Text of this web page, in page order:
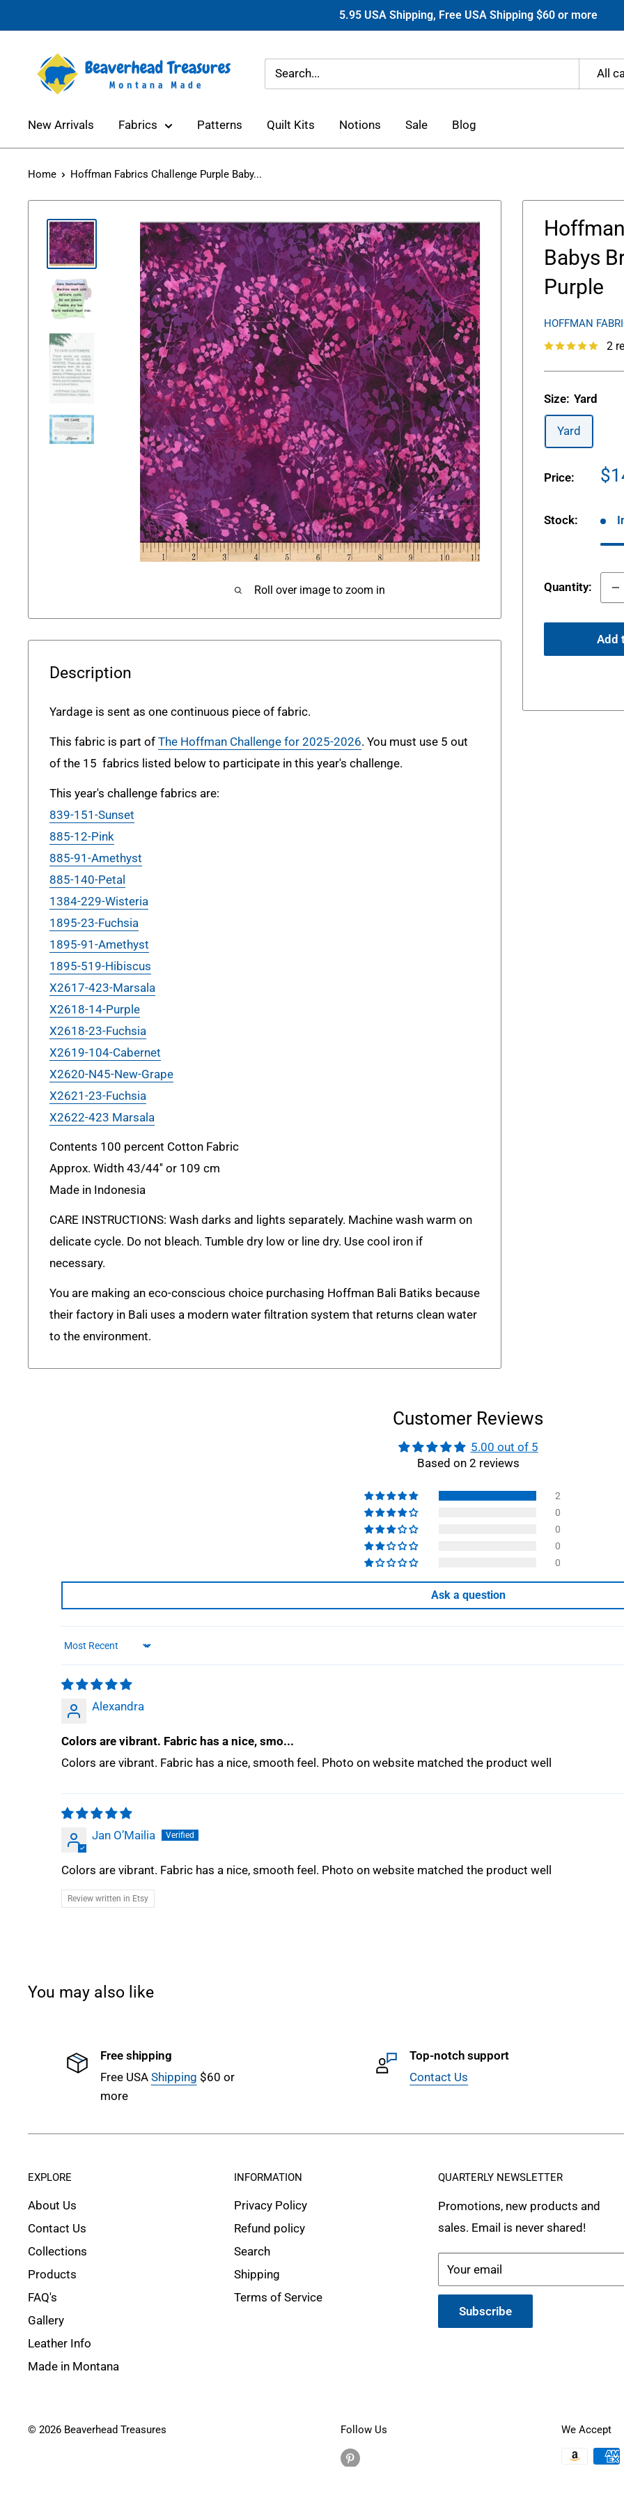
to
5.95 USA Shipping, Free USA Shipping $60 or more
Beaverhead
Treasures
All
New Arrivals Fabrics Patterns Quilt Kits Notions Sale Blog
Home Hoffman Fabrics Challenge Purple Baby...
Roll over image to zoom in
Babys
Purple
HOFFMAN
2
Size: Yard
Yard
Price:
Stock:
Quantity:
Add
Description
Yardage is sent as one continuous piece of fabric.
This fabric is part of The Hoffman Challenge for 2025-2026. You must use 5 out
of the 15 fabrics listed below to participate in this year's challenge.
This year's challenge fabrics are:
839-151-Sunset
885-12-Pink
885-91-Amethyst
885-140-Petal
1384-229-Wisteria
1895-23-Fuchsia
1895-91-Amethyst
1895-519-Hibiscus
X2617-423-Marsala
X2618-14-Purple
X2618-23-Fuchsia
X2619-104-Cabernet
X2620-N45-New-Grape
X2621-23-Fuchsia
X2622-423 Marsala
Contents 100 percent Cotton Fabric
Approx. Width 43/44'' or 109 cm
Made in Indonesia
CARE INSTRUCTIONS: Wash darks and lights separately. Machine wash warm on
delicate cycle. Do not bleach. Tumble dry low or line dry. Use cool iron if
necessary.
You are making an eco-conscious choice purchasing Hoffman Bali Batiks because
their factory in Bali uses a modern water filtration system that returns clean water
to the environment.
Customer Reviews
5.00 out of 5
Based on 2 reviews
2
0
0
0
0
Ask a question
Sort by
Alexandra
Colors are vibrant. Fabric has a nice, smo...
Colors are vibrant. Fabric has a nice, smooth feel. Photo on website matched the product well
Jan O’Mailia
Colors are vibrant. Fabric has a nice, smooth feel. Photo on website matched the product well
Review written in Etsy
You may also like
Free shipping
Free USA Shipping $60 or
more
Top-notch support
Contact Us
EXPLORE
About Us
Contact Us
Collections
Products
FAQ's
Gallery
Leather Info
Made in Montana
INFORMATION
Privacy Policy
Refund policy
Search
Shipping
Terms of Service
QUARTERLY NEWSLETTER
Promotions, new products and
sales. Email is never shared!
Your email
Subscribe
© 2026 Beaverhead Treasures Follow Us We Accept